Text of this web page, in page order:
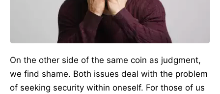
On the other side of the same coin as judgment,
we find shame. Both issues deal with the problem
of seeking security within oneself. For those of us